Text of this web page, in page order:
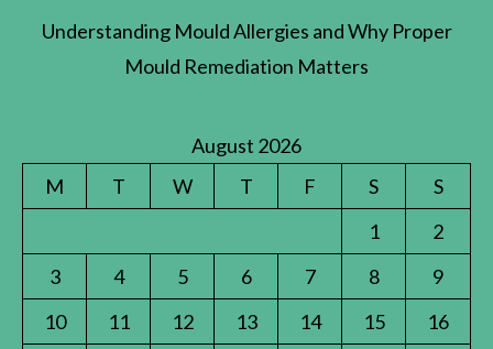
Understanding Mould Allergies and Why Proper
Mould Remediation Matters
August 2026
M
T W T F S
S
1
2
3
4 5 6 7 8
9
10
11 12 13 14 15 16